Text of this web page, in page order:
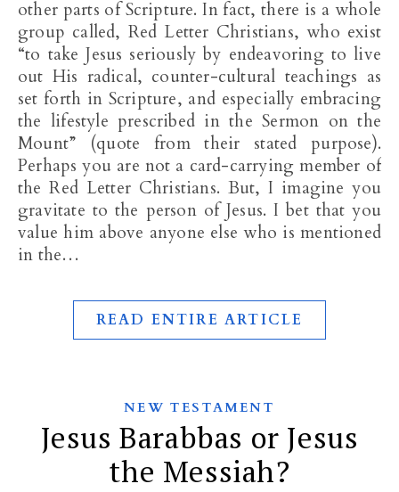
other parts of Scripture. In fact, there is a whole
group called, Red Letter Christians, who exist
“to take Jesus seriously by endeavoring to live
out His radical, counter-cultural teachings as
set forth in Scripture, and especially embracing
the lifestyle prescribed in the Sermon on the
Mount” (quote from their stated purpose).
Perhaps you are not a card-carrying member of
the Red Letter Christians. But, I imagine you
gravitate to the person of Jesus. I bet that you
value him above anyone else who is mentioned
in the…
READ ENTIRE ARTICLE
NEW TESTAMENT
Jesus Barabbas or Jesus
the Messiah?